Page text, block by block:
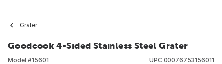
Grater
Goodcook 4-Sided Stainless Steel Grater
Model #15601
UPC 00076753156011